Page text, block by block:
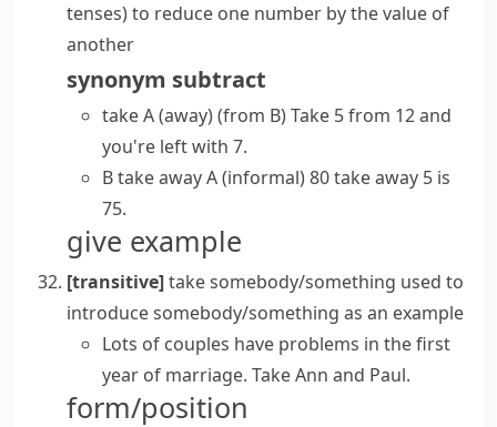
tenses)to reduce one number by the value of
another
synonym subtract
take A (away) (from B)Take 5 from 12 and
you're left with 7.
B take away A(informal)80 take away 5 is
75.
give example
[transitive]take somebody/something used to
introduce somebody/something as an example
Lots of couples have problems in the first
year of marriage. Take Ann and Paul.
form/position